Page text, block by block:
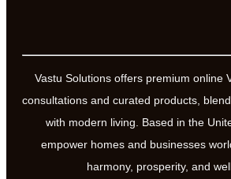
Vastu Solutions offers premium online
consultations and curated products,
with modern living. Based in the
empower homes and businesses
harmony, prosperity, and